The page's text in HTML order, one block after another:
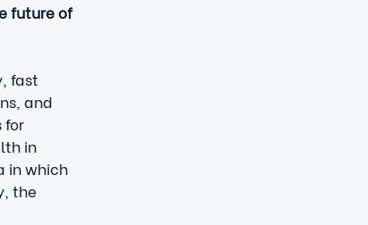
future of
fast
and
for
in
in which
the